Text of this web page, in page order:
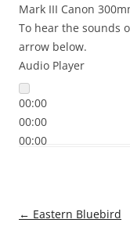
Mark III Canon
To hear the sounds
arrow below.
Audio Player
00:00
00:00
00:00
Post
← Eastern Bluebird